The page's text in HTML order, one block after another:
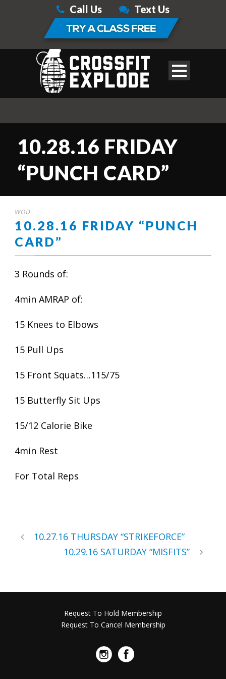
Call Us Text Us
10.28.16 FRIDAY
“PUNCH CARD”
WOD
10.28.16 FRIDAY “PUNCH
CARD”
3 Rounds of:
4min AMRAP of:
15 Knees to Elbows
15 Pull Ups
15 Front Squats…115/75
15 Butterfly Sit Ups
15/12 Calorie Bike
4min Rest
For Total Reps
10.27.16 THURSDAY “STRIKEFORCE”
10.29.16 SATURDAY “MISFITS”
Request To Hold Membership
Request To Cancel Membership